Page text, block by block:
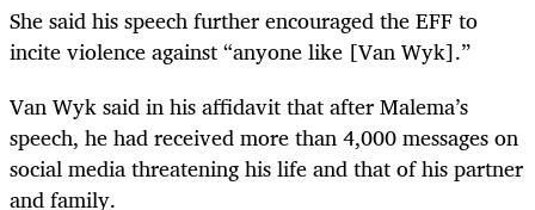
She said his speech further encouraged the EFF to
incite violence against “anyone like [Van Wyk].”
Van Wyk said in his affidavit that after Malema’s
speech, he had received more than 4,000 messages on
social media threatening his life and that of his partner
and family.